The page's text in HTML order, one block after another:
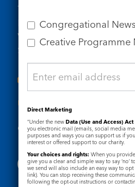
Tel: 020 7734 4511
Email us
Who we are
Subscribe to our newsletters
Useful Links
Governance
Congregational
Creative Programme
Direct Marketing
“Under the new Data (Use and Access)
you electronic mail (emails, social media
purposes and ways you can support us if
interest or offered support to our charity.
Your choices and rights: When you
give you a clear and simple way to say ‘no’
we send will also include an easy way to
link). You can stop receiving these
following the opt-out instructions or